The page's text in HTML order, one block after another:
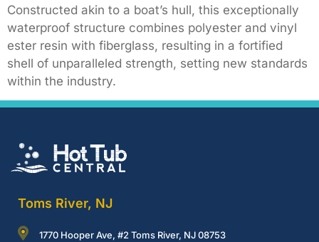
Constructed akin to a boat’s hull, this exceptionally
waterproof structure combines polyester and vinyl
ester resin with fiberglass, resulting in a fortified
shell of unparalleled strength, setting new standards
within the industry.
Toms River, NJ
1770 Hooper Ave, #2 Toms River, NJ 08753